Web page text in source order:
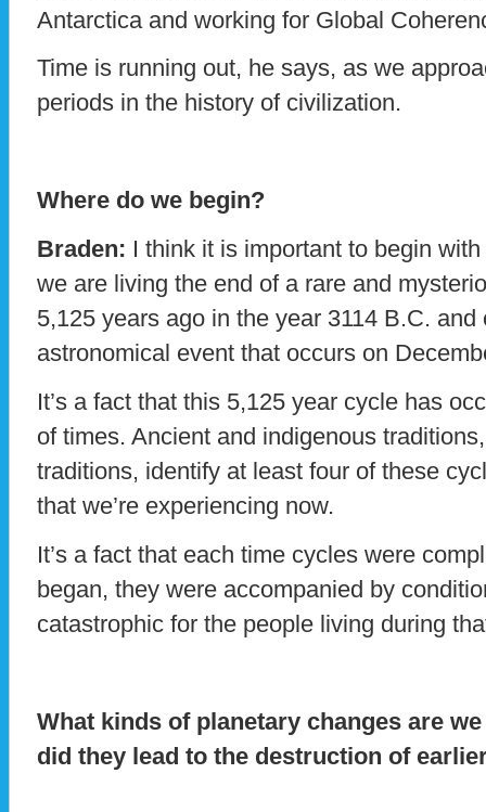
Antarctica and working for Global
Time is running out, he says, as we
periods in the history of civilization.
Where do we begin?
Braden: I think it is important to begin
we are living the end of a rare and
5,125 years ago in the year 3114 B.C.
astronomical event that occurs on
It’s a fact that this 5,125 year cycle has
of times. Ancient and indigenous
traditions, identify at least four of these
that we’re experiencing now.
It’s a fact that each time cycles were
began, they were accompanied by
catastrophic for the people living during
What kinds of planetary changes are
did they lead to the destruction of